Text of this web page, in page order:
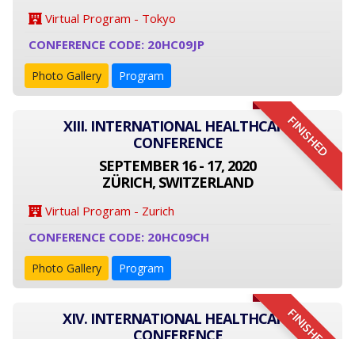
Virtual Program - Tokyo
CONFERENCE CODE: 20HC09JP
Photo Gallery Program
FINISHED
XIII. INTERNATIONAL HEALTHCARE
CONFERENCE
SEPTEMBER 16 - 17, 2020
ZÜRICH, SWITZERLAND
Virtual Program - Zurich
CONFERENCE CODE: 20HC09CH
Photo Gallery Program
FINISHED
XIV. INTERNATIONAL HEALTHCARE
CONFERENCE